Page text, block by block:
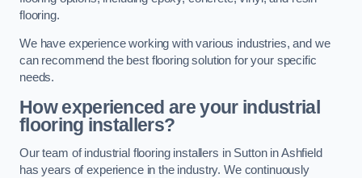
flooring.
We have experience working with various industries, and we
can recommend the best flooring solution for your specific
needs.
How experienced are your industrial
flooring installers?
Our team of industrial flooring installers in Sutton in Ashfield
has years of experience in the industry. We continuously